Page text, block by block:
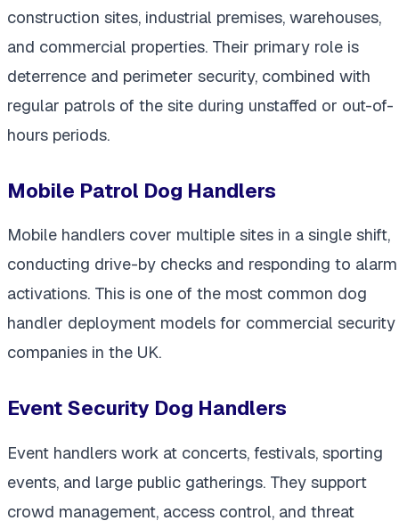
construction sites, industrial premises, warehouses,
and commercial properties. Their primary role is
deterrence and perimeter security, combined with
regular patrols of the site during unstaffed or out-of-
hours periods.
Mobile Patrol Dog Handlers
Mobile handlers cover multiple sites in a single shift,
conducting drive-by checks and responding to alarm
activations. This is one of the most common dog
handler deployment models for commercial security
companies in the UK.
Event Security Dog Handlers
Event handlers work at concerts, festivals, sporting
events, and large public gatherings. They support
crowd management, access control, and threat